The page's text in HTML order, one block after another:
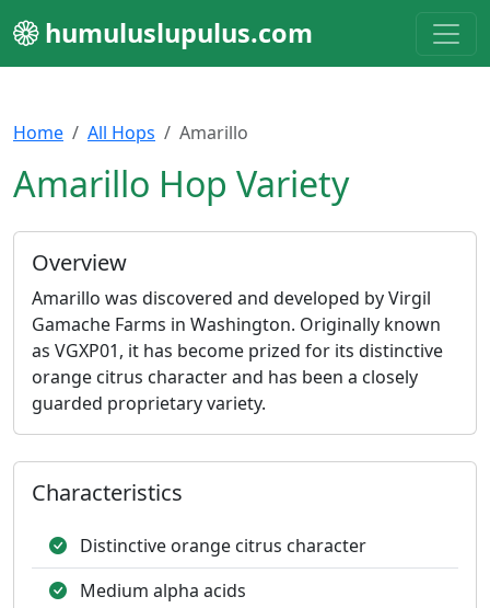
humuluslupulus.com
Home All Hops Amarillo
Amarillo Hop Variety
Overview
Amarillo was discovered and developed by Virgil
Gamache Farms in Washington. Originally known
as VGXP01, it has become prized for its distinctive
orange citrus character and has been a closely
guarded proprietary variety.
Characteristics
Distinctive orange citrus character
Medium alpha acids